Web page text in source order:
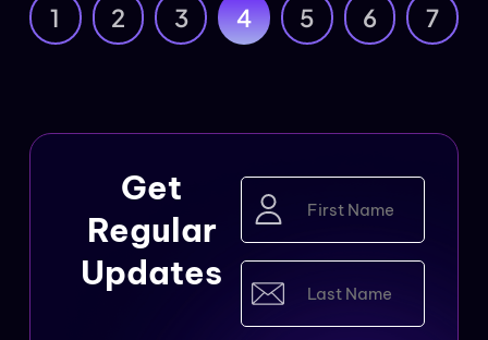
1 2 3 4 5 6 7
Get
Regular
Updates
First
Name
(Required)
Last
Name
(Required)